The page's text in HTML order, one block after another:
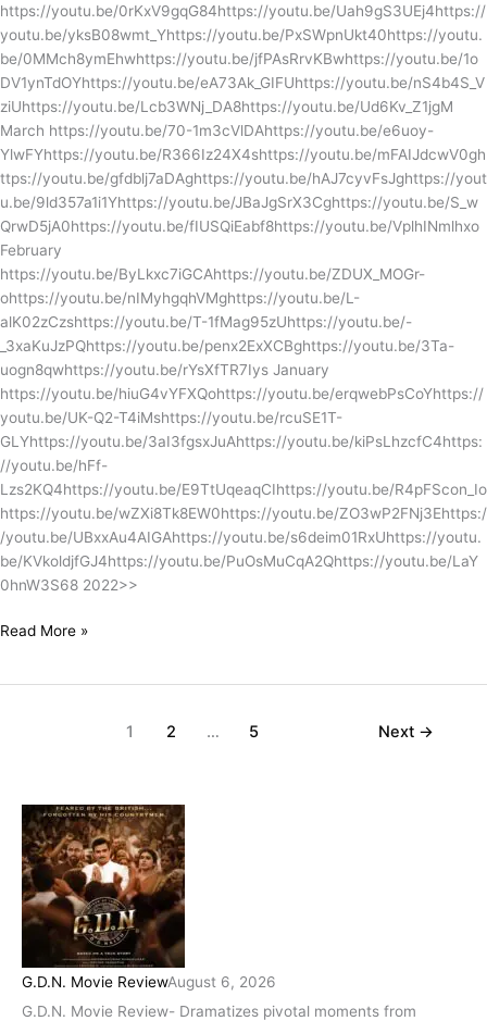
https://youtu.be/0rKxV9gqG84https://youtu.be/Uah9gS3UEj4https://
youtu.be/yksB08wmt_Yhttps://youtu.be/PxSWpnUkt40https://youtu.
be/0MMch8ymEhwhttps://youtu.be/jfPAsRrvKBwhttps://youtu.be/1o
DV1ynTdOYhttps://youtu.be/eA73Ak_GIFUhttps://youtu.be/nS4b4S_V
ziUhttps://youtu.be/Lcb3WNj_DA8https://youtu.be/Ud6Kv_Z1jgM
March https://youtu.be/70-1m3cVlDAhttps://youtu.be/e6uoy-
YlwFYhttps://youtu.be/R366Iz24X4shttps://youtu.be/mFAIJdcwV0gh
ttps://youtu.be/gfdblj7aDAghttps://youtu.be/hAJ7cyvFsJghttps://yout
u.be/9ld357a1i1Yhttps://youtu.be/JBaJgSrX3Cghttps://youtu.be/S_w
QrwD5jA0https://youtu.be/fIUSQiEabf8https://youtu.be/VplhINmlhxo
February
https://youtu.be/ByLkxc7iGCAhttps://youtu.be/ZDUX_MOGr-
ohttps://youtu.be/nIMyhgqhVMghttps://youtu.be/L-
alK02zCzshttps://youtu.be/T-1fMag95zUhttps://youtu.be/-
_3xaKuJzPQhttps://youtu.be/penx2ExXCBghttps://youtu.be/3Ta-
uogn8qwhttps://youtu.be/rYsXfTR7Iys January
https://youtu.be/hiuG4vYFXQohttps://youtu.be/erqwebPsCoYhttps://
youtu.be/UK-Q2-T4iMshttps://youtu.be/rcuSE1T-
GLYhttps://youtu.be/3aI3fgsxJuAhttps://youtu.be/kiPsLhzcfC4https:
//youtu.be/hFf-
Lzs2KQ4https://youtu.be/E9TtUqeaqCIhttps://youtu.be/R4pFScon_Io
https://youtu.be/wZXi8Tk8EW0https://youtu.be/ZO3wP2FNj3Ehttps:/
/youtu.be/UBxxAu4AIGAhttps://youtu.be/s6deim01RxUhttps://youtu.
be/KVkoldjfGJ4https://youtu.be/PuOsMuCqA2Qhttps://youtu.be/LaY
0hnW3S68 2022>>
Read More »
1 2 … 5 Next →
G.D.N. Movie ReviewAugust 6, 2026
G.D.N. Movie Review- Dramatizes pivotal moments from